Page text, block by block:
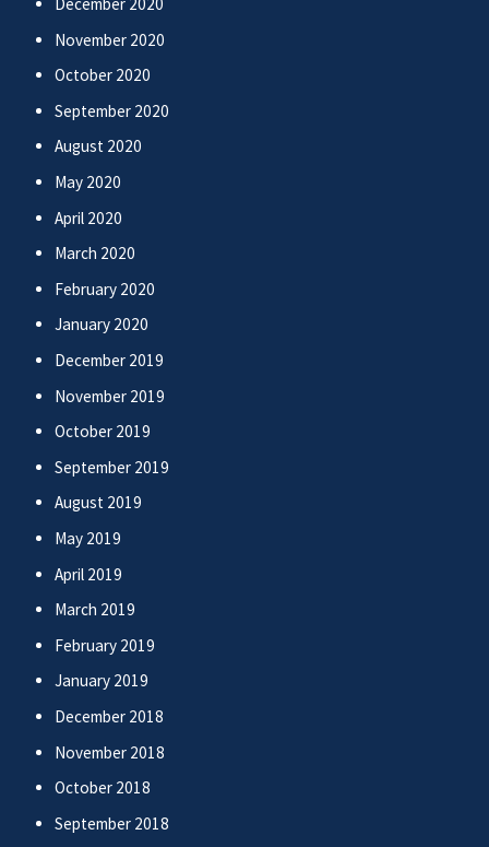
November 2020
October 2020
September 2020
August 2020
May 2020
April 2020
March 2020
February 2020
January 2020
December 2019
November 2019
October 2019
September 2019
August 2019
May 2019
April 2019
March 2019
February 2019
January 2019
December 2018
November 2018
October 2018
September 2018